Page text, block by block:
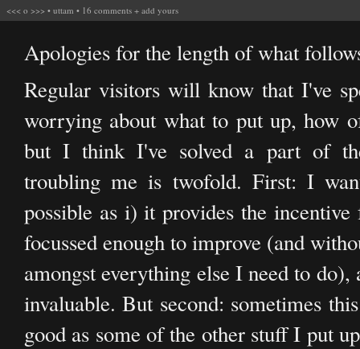
<<< o >>> • uttam • 16 comments + add yours
Apologies for the length of what
Regular visitors will know that I've
worrying about what to put up, how
but I think I've solved a part of
troubling me is twofold. First: I
possible as i) it provides the
focussed enough to improve (and
amongst everything else I need to
invaluable. But second: sometimes
good as some of the other stuff I put